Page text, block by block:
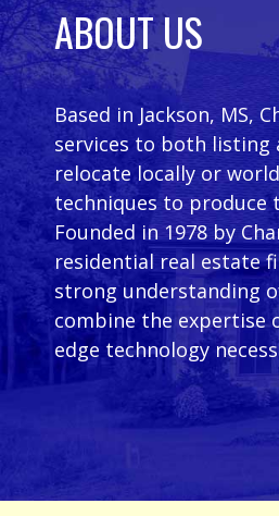
ABOUT US
Based in Jackson, MS,
services to both listing
relocate locally or
techniques to produce
Founded in 1978 by
residential real estate
strong understanding
combine the expertise
edge technology